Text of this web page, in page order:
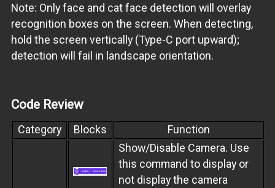
Note: Only face and cat face detection will overlay
recognition boxes on the screen. When detecting,
hold the screen vertically (Type-C port upward);
detection will fail in landscape orientation.
Code Review
Category Blocks
Function
Show/Disable Camera. Use
this command to display or
not display the camera